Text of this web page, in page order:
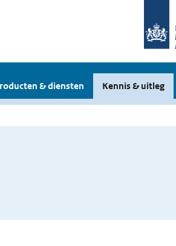
& diensten Kennis & uitleg